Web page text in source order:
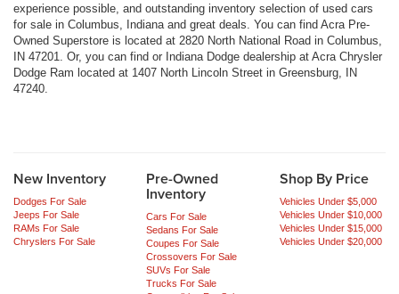
experience possible, and outstanding inventory selection of used cars
for sale in Columbus, Indiana and great deals. You can find Acra Pre-
Owned Superstore is located at 2820 North National Road in Columbus,
IN 47201. Or, you can find or Indiana Dodge dealership at Acra Chrysler
Dodge Ram located at 1407 North Lincoln Street in Greensburg, IN
47240.
New Inventory
Dodges For Sale
Jeeps For Sale
RAMs For Sale
Chryslers For Sale
Pre-Owned
Inventory
Cars For Sale
Sedans For Sale
Coupes For Sale
Crossovers For Sale
SUVs For Sale
Trucks For Sale
Shop By Price
Vehicles Under $5,000
Vehicles Under $10,000
Vehicles Under $15,000
Vehicles Under $20,000